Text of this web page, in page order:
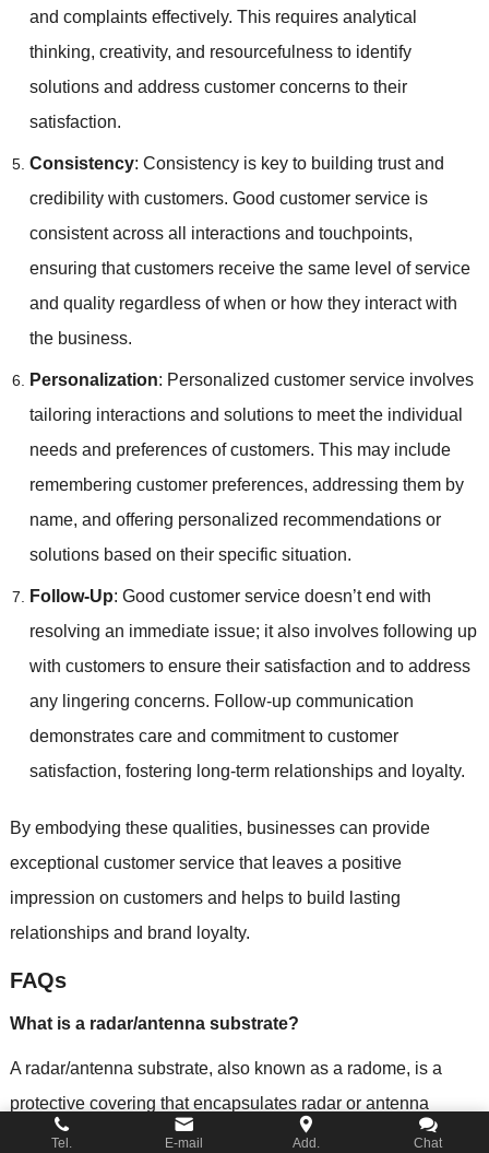
and complaints effectively. This requires analytical
thinking, creativity, and resourcefulness to identify
solutions and address customer concerns to their
satisfaction.
Consistency: Consistency is key to building trust and
credibility with customers. Good customer service is
consistent across all interactions and touchpoints,
ensuring that customers receive the same level of service
and quality regardless of when or how they interact with
the business.
Personalization: Personalized customer service involves
tailoring interactions and solutions to meet the individual
needs and preferences of customers. This may include
remembering customer preferences, addressing them by
name, and offering personalized recommendations or
solutions based on their specific situation.
Follow-Up: Good customer service doesn’t end with
resolving an immediate issue; it also involves following up
with customers to ensure their satisfaction and to address
any lingering concerns. Follow-up communication
demonstrates care and commitment to customer
satisfaction, fostering long-term relationships and loyalty.
By embodying these qualities, businesses can provide
exceptional customer service that leaves a positive
impression on customers and helps to build lasting
relationships and brand loyalty.
FAQs
What is a radar/antenna substrate?
A radar/antenna substrate, also known as a radome, is a
protective covering that encapsulates radar or antenna
systems. It shields the delicate components from
Tel. E-mail Add. Chat